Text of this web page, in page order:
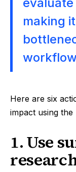
making
Here are six
impact using
1. Use